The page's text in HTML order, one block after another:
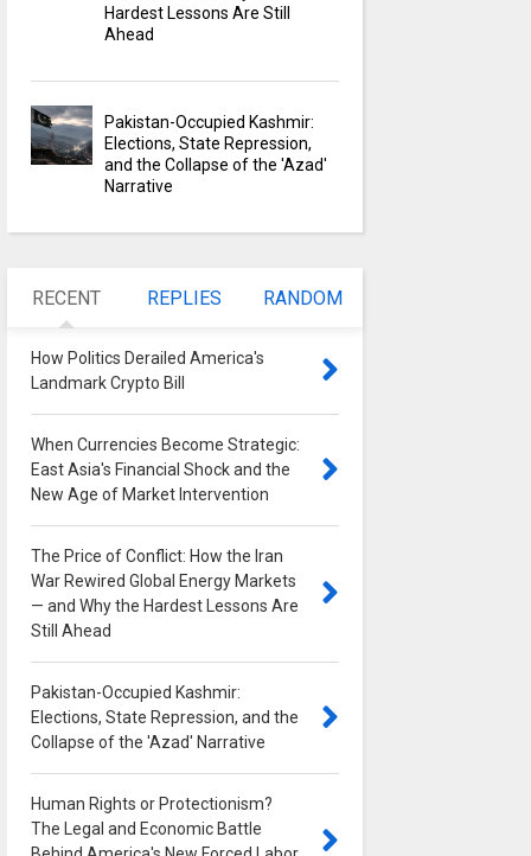
Hardest Lessons Are Still
Ahead
Pakistan-Occupied Kashmir:
Elections, State Repression,
and the Collapse of the 'Azad'
Narrative
RECENT REPLIES RANDOM
How Politics Derailed America's
Landmark Crypto Bill
When Currencies Become Strategic:
East Asia's Financial Shock and the
New Age of Market Intervention
The Price of Conflict: How the Iran
War Rewired Global Energy Markets
— and Why the Hardest Lessons Are
Still Ahead
Pakistan-Occupied Kashmir:
Elections, State Repression, and the
Collapse of the 'Azad' Narrative
Human Rights or Protectionism?
The Legal and Economic Battle